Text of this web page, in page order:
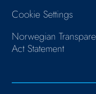
Cookie Settings
Norwegian
Act Statement